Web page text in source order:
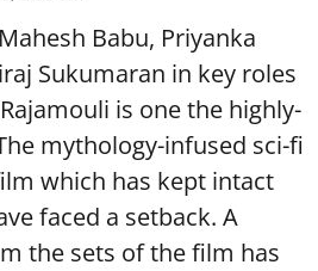
Babu, Priyanka
Sukumaran in key roles
is one the highly-
mythology-infused sci-fi
which has kept intact
faced a setback. A
the sets of the film has